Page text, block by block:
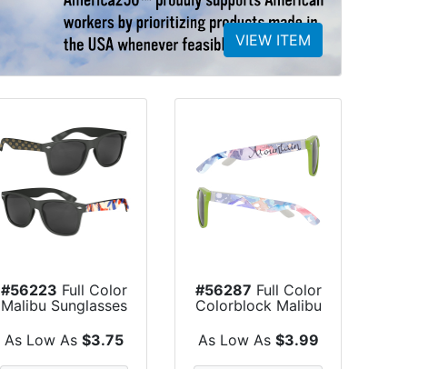
VIEW ITEM
#56223 Full Color
Malibu Sunglasses
As Low As $3.75
#56287 Full Color
Colorblock Malibu
As Low As $3.99